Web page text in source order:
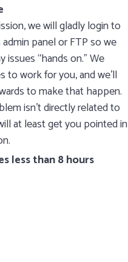
we will gladly login to
panel or FTP so we
issues “hands on.” We
to work for you, and we’ll
to make that happen.
isn’t directly related to
at least get you pointed in
less than 8 hours